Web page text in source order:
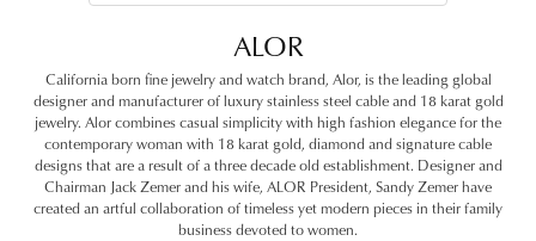
ALOR
California born fine jewelry and watch brand, Alor, is the leading global
designer and manufacturer of luxury stainless steel cable and 18 karat gold
jewelry. Alor combines casual simplicity with high fashion elegance for the
contemporary woman with 18 karat gold, diamond and signature cable
designs that are a result of a three decade old establishment. Designer and
Chairman Jack Zemer and his wife, ALOR President, Sandy Zemer have
created an artful collaboration of timeless yet modern pieces in their family
business devoted to women.